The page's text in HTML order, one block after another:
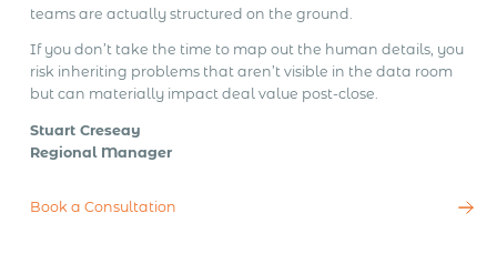
teams are actually structured on the ground.
If you don’t take the time to map out the human details, you
risk inheriting problems that aren’t visible in the data room
but can materially impact deal value post-close.
Stuart Creseay
Regional Manager
Book a Consultation